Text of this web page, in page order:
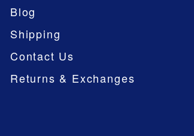
Blog
Shipping
Contact Us
Returns & Exchanges